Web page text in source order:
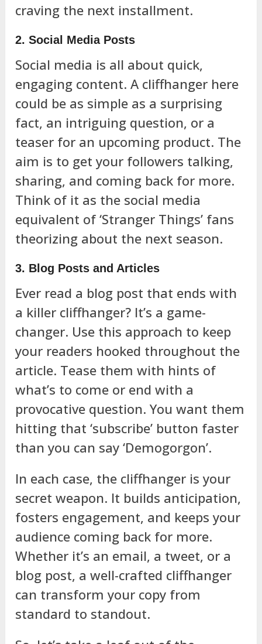
craving the next installment.
2. Social Media Posts
Social media is all about quick,
engaging content. A cliffhanger here
could be as simple as a surprising
fact, an intriguing question, or a
teaser for an upcoming product. The
aim is to get your followers talking,
sharing, and coming back for more.
Think of it as the social media
equivalent of ‘Stranger Things’ fans
theorizing about the next season.
3. Blog Posts and Articles
Ever read a blog post that ends with
a killer cliffhanger? It’s a game-
changer. Use this approach to keep
your readers hooked throughout the
article. Tease them with hints of
what’s to come or end with a
provocative question. You want them
hitting that ‘subscribe’ button faster
than you can say ‘Demogorgon’.
In each case, the cliffhanger is your
secret weapon. It builds anticipation,
fosters engagement, and keeps your
audience coming back for more.
Whether it’s an email, a tweet, or a
blog post, a well-crafted cliffhanger
can transform your copy from
standard to standout.